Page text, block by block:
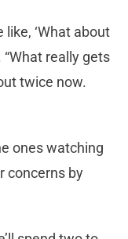
like, ‘What about
“What really gets
twice now.
ones watching
concerns by